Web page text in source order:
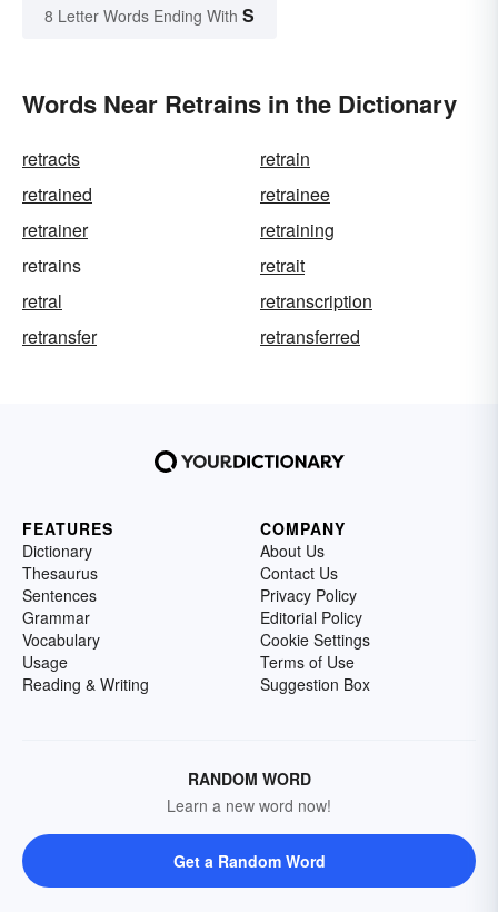
8 Letter Words Ending With S
Words Near Retrains in the Dictionary
retracts
retrain
retrained
retrainee
retrainer
retraining
retrains
retrait
retral
retranscription
retransfer
retransferred
FEATURES
Dictionary
Thesaurus
Sentences
Grammar
Vocabulary
Usage
Reading & Writing
COMPANY
About Us
Contact Us
Privacy Policy
Editorial Policy
Cookie Settings
Terms of Use
Suggestion Box
RANDOM WORD
Learn a new word now!
Get a Random Word